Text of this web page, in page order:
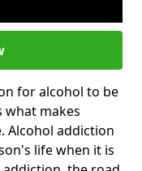
for alcohol to be
what makes
Alcohol addiction
life when it is